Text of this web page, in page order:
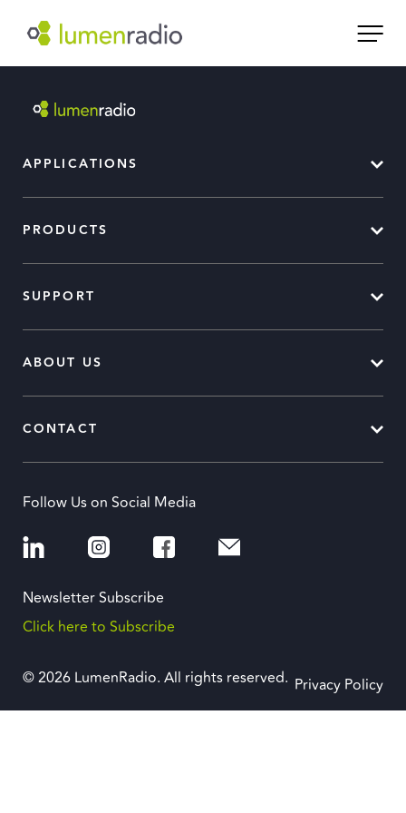
APPLICATIONS
PRODUCTS
SUPPORT
ABOUT US
CONTACT
Follow Us on Social Media
Newsletter Subscribe
Click here to Subscribe
© 2026 LumenRadio. All rights reserved. Privacy Policy